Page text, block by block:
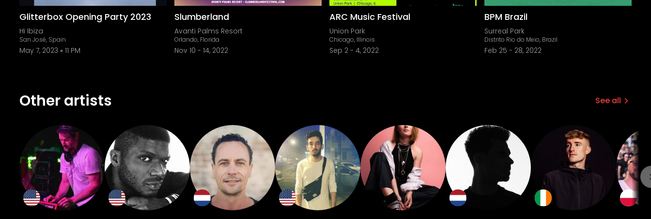
Glitterbox Opening Party 2023
Hï Ibiza
San José, Spain
May 7, 2023 11 PM
Slumberland
Avanti Palms Resort
Orlando, Florida
Nov 10 - 14, 2022
ARC Music Festival
Union Park
Chicago, Illinois
Sep 2 - 4, 2022
BPM Brazil
Surreal Park
Distrito Rio do Meio, Brazil
Feb 25 - 28, 2022
Other artists See all